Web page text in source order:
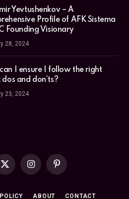
Yevtushenkov – A
Profile of AFK Sistema
Founding Visionary
28, 2024
I ensure I follow the right
dos and don’ts?
23, 2024
X
InstagramPinterest
ABOUT CONTACT